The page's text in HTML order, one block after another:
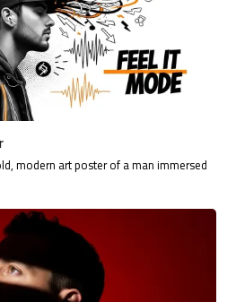
modern art poster of a man immersed